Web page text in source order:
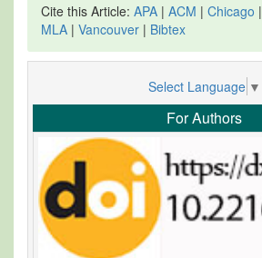
Cite this Article: APA | ACM | Chicago |
MLA | Vancouver | Bibtex
Select Language ▼
For Authors